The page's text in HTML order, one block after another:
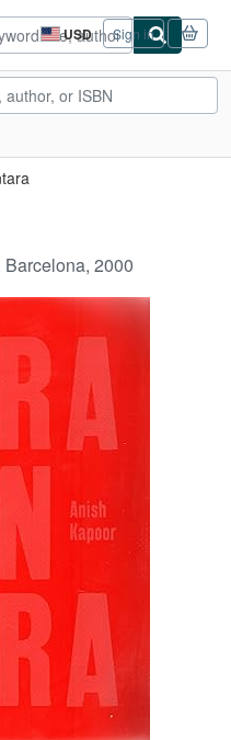
USD
Site
shopping
preferences
Sign in
2000